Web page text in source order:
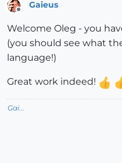
Gaieus
Welcome Oleg - you
(you should see what
language!)
Great work indeed!
Gai...